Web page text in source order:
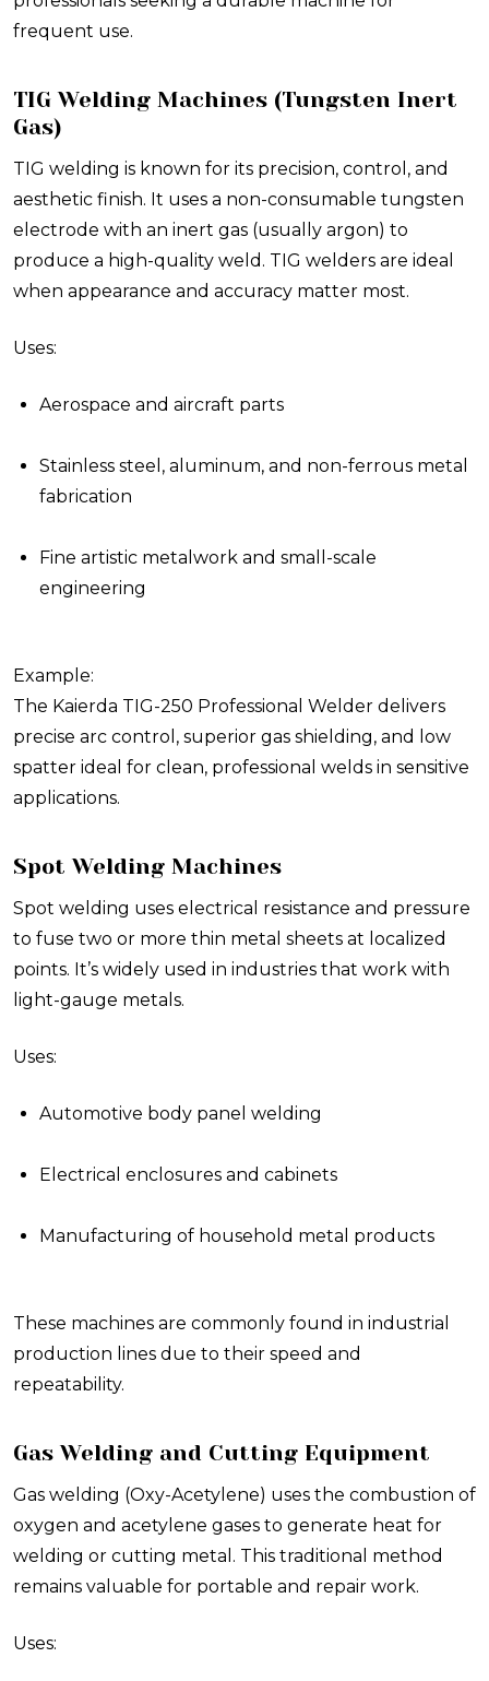
frequent use.
TIG Welding Machines (Tungsten Inert
Gas)
TIG welding is known for its precision, control, and
aesthetic finish. It uses a non-consumable tungsten
electrode with an inert gas (usually argon) to
produce a high-quality weld. TIG welders are ideal
when appearance and accuracy matter most.
Uses:
Aerospace and aircraft parts
Stainless steel, aluminum, and non-ferrous metal
fabrication
Fine artistic metalwork and small-scale
engineering
Example:
The Kaierda TIG-250 Professional Welder delivers
precise arc control, superior gas shielding, and low
spatter ideal for clean, professional welds in sensitive
applications.
Spot Welding Machines
Spot welding uses electrical resistance and pressure
to fuse two or more thin metal sheets at localized
points. It’s widely used in industries that work with
light-gauge metals.
Uses:
Automotive body panel welding
Electrical enclosures and cabinets
Manufacturing of household metal products
These machines are commonly found in industrial
production lines due to their speed and
repeatability.
Gas Welding and Cutting Equipment
Gas welding (Oxy-Acetylene) uses the combustion of
oxygen and acetylene gases to generate heat for
welding or cutting metal. This traditional method
remains valuable for portable and repair work.
Uses: